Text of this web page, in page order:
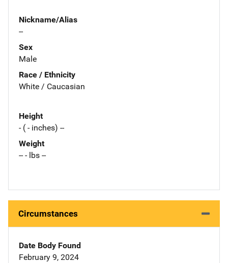
Nickname/Alias
--
Sex
Male
Race / Ethnicity
White / Caucasian
Height
- ( - inches) --
Weight
-- - lbs --
Circumstances
Date Body Found
February 9, 2024